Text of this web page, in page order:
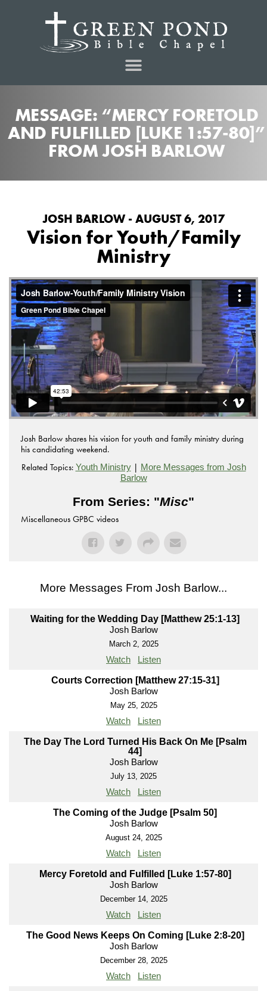
MESSAGE: “MERCY FORETOLD
AND FULFILLED [LUKE 1:57-80]”
FROM JOSH BARLOW
JOSH BARLOW - AUGUST 6, 2017
Vision for Youth/Family
Ministry
Josh Barlow shares his vision for youth and family ministry during
his candidating weekend.
Related Topics: Youth Ministry| More Messages from Josh
Barlow
From Series: "Misc"
Miscellaneous GPBC videos
More Messages From Josh Barlow...
Waiting for the Wedding Day [Matthew 25:1-13]
Josh Barlow
March 2, 2025
Watch Listen
Courts Correction [Matthew 27:15-31]
Josh Barlow
May 25, 2025
Watch Listen
The Day The Lord Turned His Back On Me [Psalm
44]
Josh Barlow
July 13, 2025
Watch Listen
The Coming of the Judge [Psalm 50]
Josh Barlow
August 24, 2025
Watch Listen
Mercy Foretold and Fulfilled [Luke 1:57-80]
Josh Barlow
December 14, 2025
Watch Listen
The Good News Keeps On Coming [Luke 2:8-20]
Josh Barlow
December 28, 2025
Watch Listen